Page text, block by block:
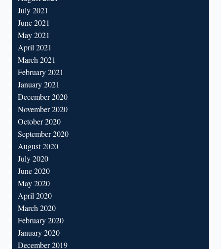
July 2021
June 2021
May 2021
April 2021
March 2021
February 2021
January 2021
December 2020
November 2020
October 2020
September 2020
August 2020
July 2020
June 2020
May 2020
April 2020
March 2020
February 2020
January 2020
December 2019